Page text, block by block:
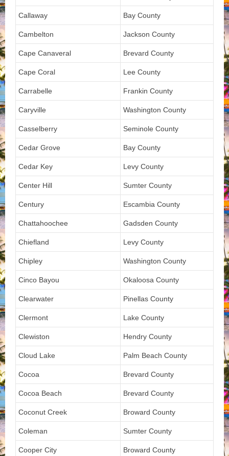
Callaway Bay County
Cambelton Jackson County
Cape Canaveral Brevard County
Cape Coral Lee County
Carrabelle Frankin County
Caryville Washington County
Casselberry Seminole County
Cedar Grove Bay County
Cedar Key Levy County
Center Hill Sumter County
Century Escambia County
Chattahoochee Gadsden County
Chiefland Levy County
Chipley Washington County
Cinco Bayou Okaloosa County
Clearwater Pinellas County
Clermont Lake County
Clewiston Hendry County
Cloud Lake Palm Beach County
Cocoa Brevard County
Cocoa Beach Brevard County
Coconut Creek Broward County
Coleman Sumter County
Cooper City Broward County